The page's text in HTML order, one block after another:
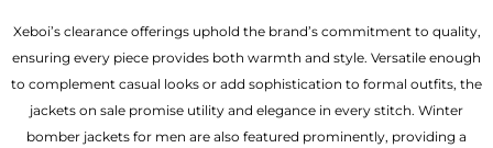
Xeboi’s clearance offerings uphold the brand’s commitment to quality,
ensuring every piece provides both warmth and style. Versatile enough
to complement casual looks or add sophistication to formal outfits, the
jackets on sale promise utility and elegance in every stitch. Winter
bomber jackets for men are also featured prominently, providing a